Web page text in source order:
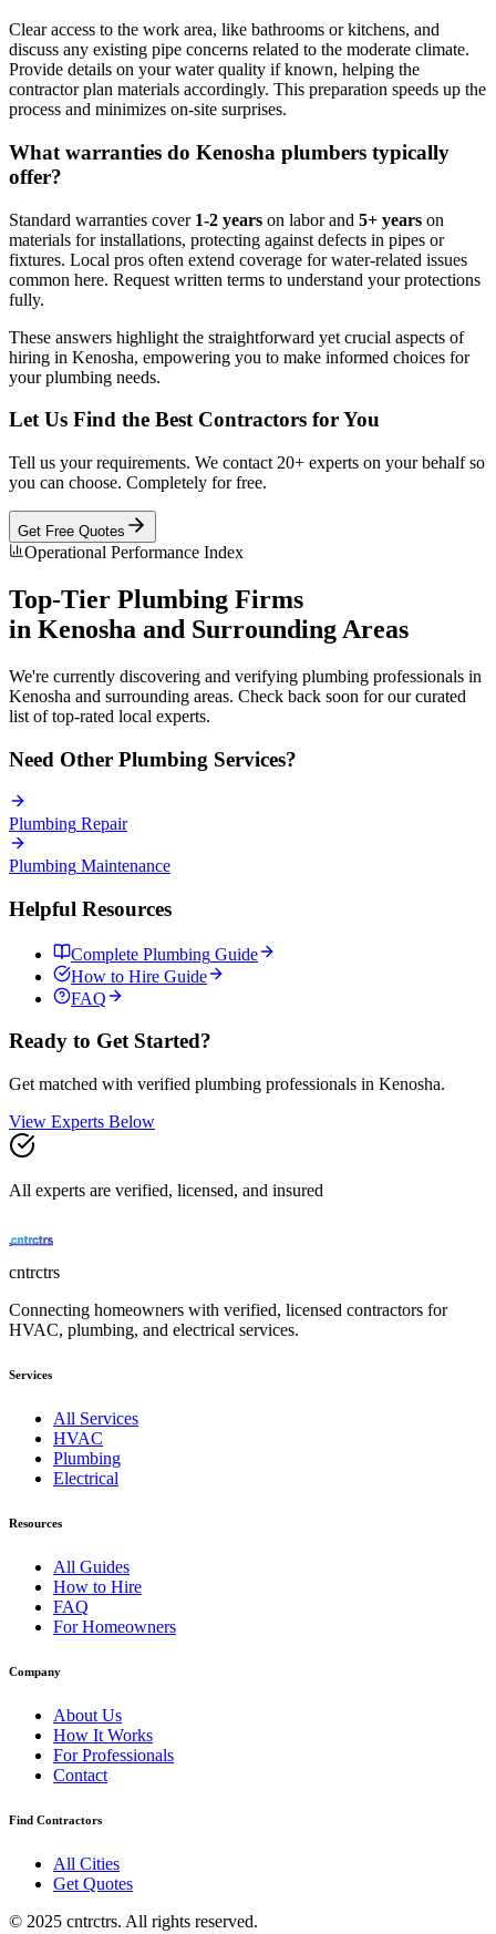
Clear access to the work area, like bathrooms or kitchens, and
discuss any existing pipe concerns related to the moderate climate.
Provide details on your water quality if known, helping the
contractor plan materials accordingly. This preparation speeds up the
process and minimizes on-site surprises.
What warranties do Kenosha plumbers typically
offer?
Standard warranties cover 1-2 years on labor and 5+ years on
materials for installations, protecting against defects in pipes or
fixtures. Local pros often extend coverage for water-related issues
common here. Request written terms to understand your protections
fully.
These answers highlight the straightforward yet crucial aspects of
hiring in Kenosha, empowering you to make informed choices for
your plumbing needs.
Let Us Find the Best Contractors for You
Tell us your requirements. We contact 20+ experts on your behalf so
you can choose. Completely for free.
Get Free Quotes
Operational Performance Index
Top-Tier Plumbing Firms
in Kenosha and Surrounding Areas
We're currently discovering and verifying plumbing professionals in
Kenosha and surrounding areas. Check back soon for our curated
list of top-rated local experts.
Need Other Plumbing Services?
Plumbing Repair
Plumbing Maintenance
Helpful Resources
Complete Plumbing Guide
How to Hire Guide
FAQ
Ready to Get Started?
Get matched with verified plumbing professionals in Kenosha.
View Experts Below
All experts are verified, licensed, and insured
cntrctrs
Connecting homeowners with verified, licensed contractors for
HVAC, plumbing, and electrical services.
Services
All Services
HVAC
Plumbing
Electrical
Resources
All Guides
How to Hire
FAQ
For Homeowners
Company
About Us
How It Works
For Professionals
Contact
Find Contractors
All Cities
Get Quotes
© 2025 cntrctrs. All rights reserved.